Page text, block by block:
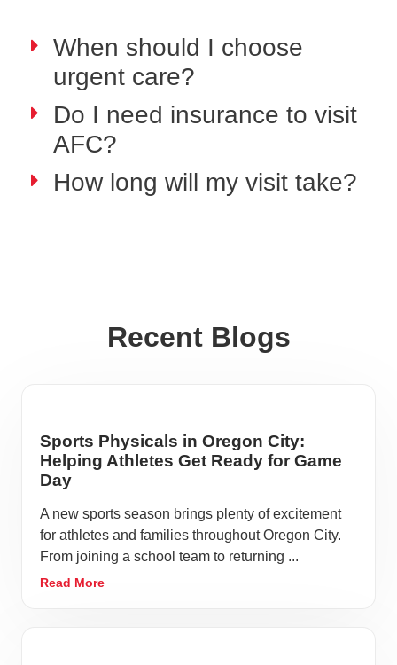
When should I choose
urgent care?
Do I need insurance to visit
AFC?
How long will my visit take?
Recent Blogs
Sports Physicals in Oregon City:
Helping Athletes Get Ready for Game
Day
A new sports season brings plenty of excitement
for athletes and families throughout Oregon City.
From joining a school team to returning ...
Read More